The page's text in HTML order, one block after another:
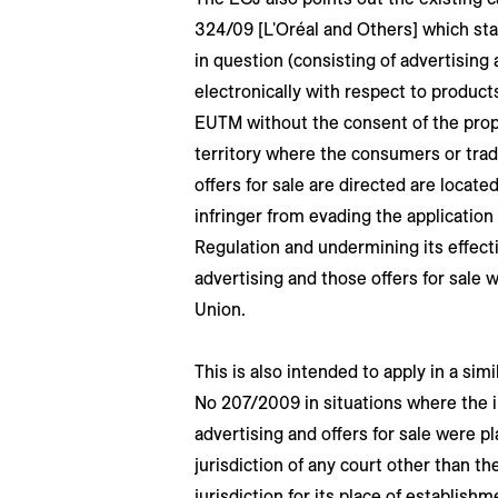
324/09 [L'Oréal and Others] which
in question (consisting of advertising
electronically with respect to
EUTM without the consent of the
territory where the consumers or
offers for sale are directed are
infringer from evading the
Regulation and undermining its
advertising and those offers for sale
Union.
This is also intended to apply in a
No 207/2009 in situations where the
advertising and offers for sale were
jurisdiction of any court other than